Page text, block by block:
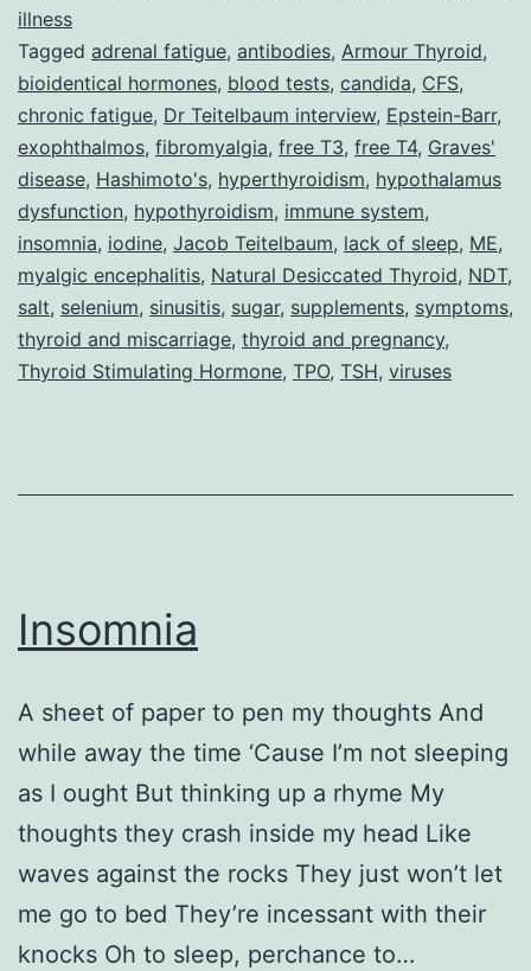
Multi-
CFS,
2
illness
Tagged adrenal fatigue, antibodies, Armour Thyroid,
bioidentical hormones, blood tests, candida, CFS,
chronic fatigue, Dr Teitelbaum interview, Epstein-Barr,
exophthalmos, fibromyalgia, free T3, free T4, Graves'
disease, Hashimoto's, hyperthyroidism, hypothalamus
dysfunction, hypothyroidism, immune system,
insomnia, iodine, Jacob Teitelbaum, lack of sleep, ME,
myalgic encephalitis, Natural Desiccated Thyroid, NDT,
salt, selenium, sinusitis, sugar, supplements, symptoms,
thyroid and miscarriage, thyroid and pregnancy,
Thyroid Stimulating Hormone, TPO, TSH, viruses
Insomnia
A sheet of paper to pen my thoughts And
while away the time ‘Cause I’m not sleeping
as I ought But thinking up a rhyme My
thoughts they crash inside my head Like
waves against the rocks They just won’t let
me go to bed They’re incessant with their
knocks Oh to sleep, perchance to…